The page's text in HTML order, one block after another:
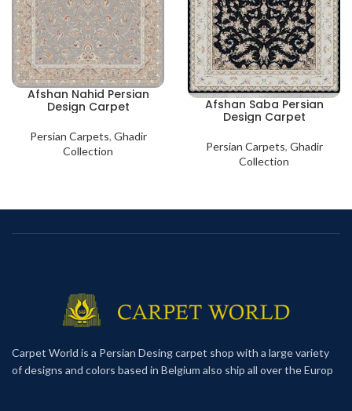
Afshan Nahid Persian
Design Carpet
Persian Carpets, Ghadir
Collection
Afshan Saba Persian
Design Carpet
Persian Carpets, Ghadir
Collection
Carpet World is a Persian Desing carpet shop with a large variety
of designs and colors based in Belgium also ship all over the Europ